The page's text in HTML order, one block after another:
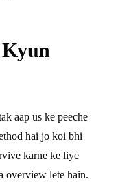
aap us ke peeche
hai jo koi bhi
karne ke liye
overview lete hain.